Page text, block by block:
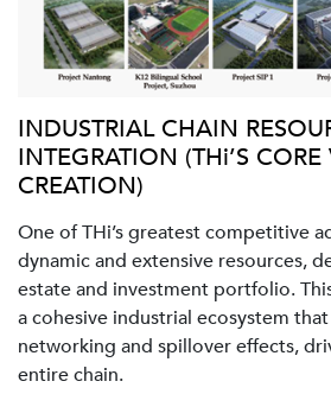
INDUSTRIAL CHAIN
INTEGRATION (THi’S CORE
CREATION)
One of THi’s greatest competitive
dynamic and extensive resources,
estate and investment portfolio.
a cohesive industrial ecosystem
networking and spillover effects,
entire chain.